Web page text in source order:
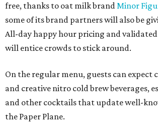
free, thanks to oat milk brandMinor
some of its brand partners will also be
All-day happy hour pricing and
will entice crowds to stick around.
On the regular menu, guests can expect
and creative nitro cold brew beverages,
and other cocktails that update well-
the Paper Plane.